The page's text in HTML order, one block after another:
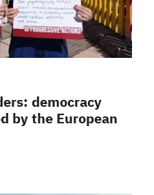
democracy
by the European